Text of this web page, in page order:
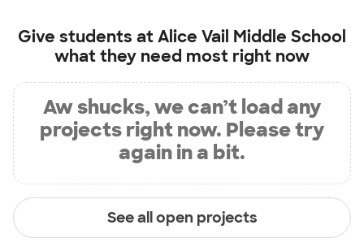
Give students atAlice Vail Middle School
what they need most right now
Aw shucks, we can’t load any
projects right now. Please try
again in a bit.
See all open projects